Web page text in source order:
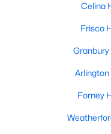
Active
3
MLS#: 21349690
Celina
Frisco
Arlington
Forney